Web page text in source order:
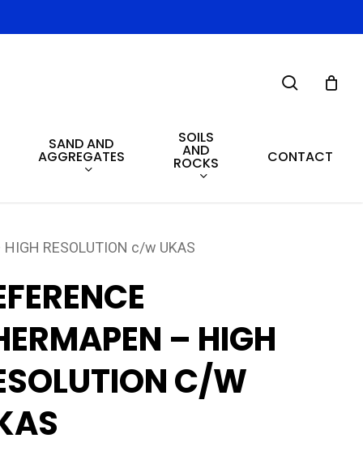
SAND AND
AGGREGATES
SOILS
AND
ROCKS CONTACT
HIGH RESOLUTION c/w UKAS
– HIGH
C/w